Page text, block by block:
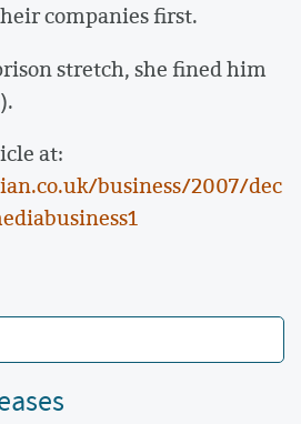
companies first.
stretch, she fined him
at:
business/2007/dec